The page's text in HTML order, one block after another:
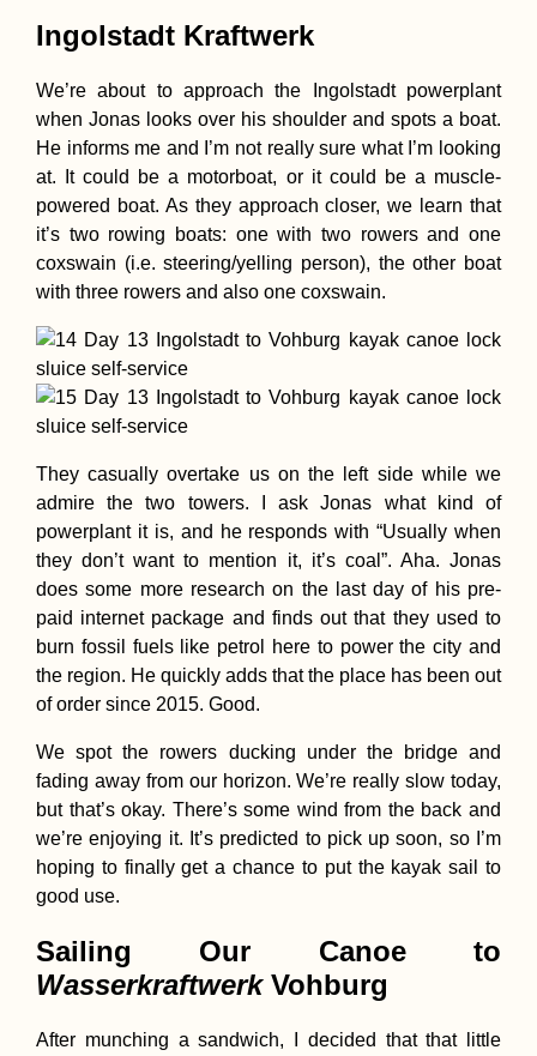
Ingolstadt Kraftwerk
We’re about to approach the Ingolstadt powerplant
when Jonas looks over his shoulder and spots a boat.
He informs me and I’m not really sure what I’m looking
at. It could be a motorboat, or it could be a muscle-
powered boat. As they approach closer, we learn that
it’s two rowing boats: one with two rowers and one
coxswain (i.e. steering/yelling person), the other boat
with three rowers and also one coxswain.
They casually overtake us on the left side while we
admire the two towers. I ask Jonas what kind of
powerplant it is, and he responds with “Usually when
they don’t want to mention it, it’s coal”. Aha. Jonas
does some more research on the last day of his pre-
paid internet package and finds out that they used to
burn fossil fuels like petrol here to power the city and
the region. He quickly adds that the place has been out
of order since 2015. Good.
We spot the rowers ducking under the bridge and
fading away from our horizon. We’re really slow today,
but that’s okay. There’s some wind from the back and
we’re enjoying it. It’s predicted to pick up soon, so I’m
hoping to finally get a chance to put the kayak sail to
good use.
Sailing Our Canoe to
WasserkraftwerkVohburg
After munching a sandwich, I decided that that little